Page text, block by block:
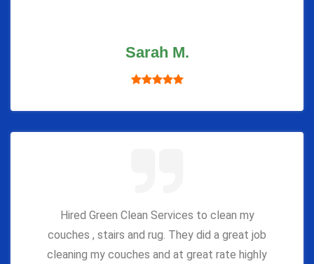
Sarah M.
Hired Green Clean Services to clean my
couches , stairs and rug. They did a great job
cleaning my couches and at great rate highly